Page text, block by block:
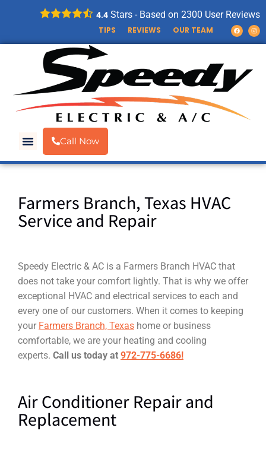
4.4 Stars - Based on 2300 User Reviews
TIPS REVIEWS OUR TEAM
Call Now
Farmers Branch, Texas HVAC
Service and Repair
Speedy Electric & AC is a Farmers Branch HVAC that
does not take your comfort lightly. That is why we offer
exceptional HVAC and electrical services to each and
every one of our customers. When it comes to keeping
your Farmers Branch, Texas home or business
comfortable, we are your heating and cooling
experts. Call us today at 972-775-6686!
Air Conditioner Repair and
Replacement